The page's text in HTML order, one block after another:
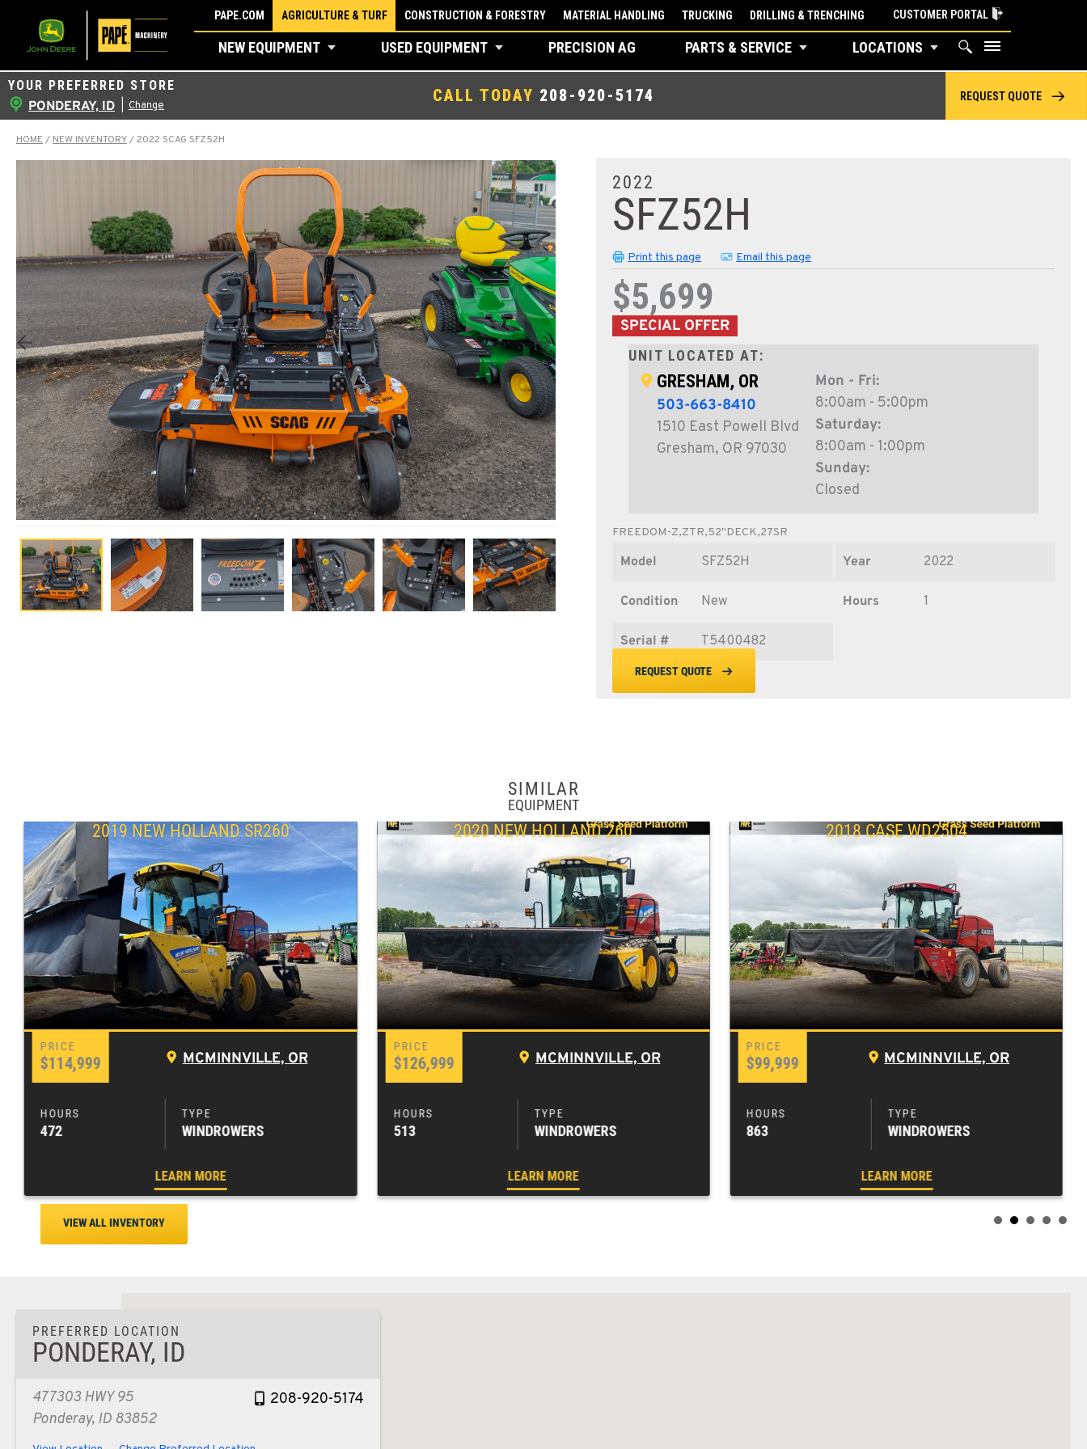
content
PAPE.COM AGRICULTURE & TURF CONSTRUCTION & FORESTRY MATERIAL HANDLING TRUCKING DRILLING & TRENCHING CUSTOMER PORTAL
NEW EQUIPMENT USED EQUIPMENT PRECISION AG PARTS & SERVICE LOCATIONS
YOUR PREFERRED STORE
PONDERAY, ID Change
CALL TODAY 208-920-5174 REQUEST QUOTE
HOME/NEW INVENTORY/2022 SCAG SFZ52H
2022
SFZ52H
Print this page Email this page
$5,699
SPECIAL OFFER
UNIT LOCATED AT:
GRESHAM, OR
503-663-8410
1510 East Powell Blvd
Gresham, OR 97030
Mon - Fri:
8:00am - 5:00pm
Saturday:
8:00am - 1:00pm
Sunday:
Closed
FREEDOM-Z,ZTR,52"DECK,27SR
Model SFZ52H Year 2022
Condition New Hours 1
Serial # T5400482
REQUEST QUOTE
SIMILAR
EQUIPMENT
2019 NEW HOLLAND SR260
$114,999 MCMINNVILLE, OR
472 WINDROWERS
LEARN MORE
2020 NEW HOLLAND 260
$126,999 MCMINNVILLE, OR
513 WINDROWERS
LEARN MORE
2018 CASE WD2504
$99,999 MCMINNVILLE, OR
863 WINDROWERS
LEARN MORE
VIEW ALL INVENTORY
PREFERRED LOCATION
PONDERAY, ID
477303 HWY 95
Ponderay, ID 83852
208-920-5174